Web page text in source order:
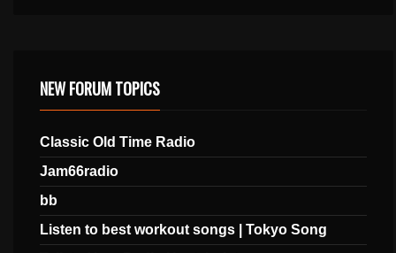
NEW FORUM TOPICS
Classic Old Time Radio
Jam66radio
bb
Listen to best workout songs | Tokyo Song